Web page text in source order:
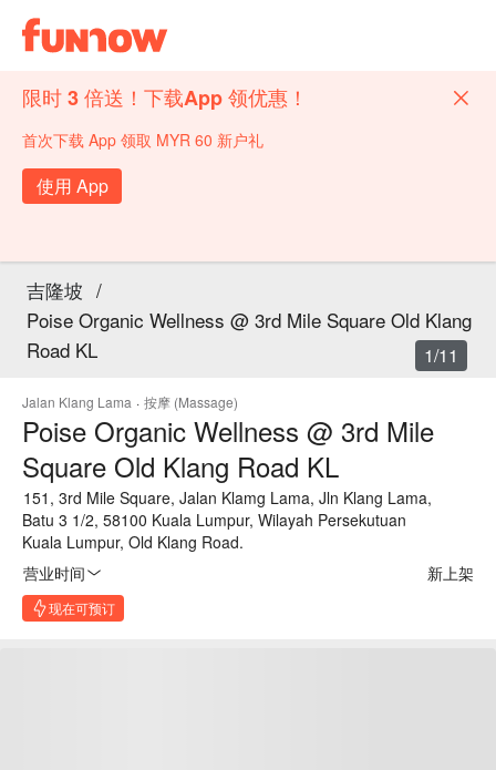
限时 3 倍送！下载App 领优惠！
首次下载 App 领取 MYR 60 新户礼
使用 App
吉隆坡 /
Poise Organic Wellness @ 3rd Mile Square Old Klang
Road KL
Jalan Klang Lama · 按摩 (Massage)
Poise Organic Wellness @ 3rd Mile
Square Old Klang Road KL
151, 3rd Mile Square, Jalan Klamg Lama, Jln Klang Lama,
Batu 3 1/2, 58100 Kuala Lumpur, Wilayah Persekutuan
Kuala Lumpur, Old Klang Road.
营业时间
新上架
现在可预订
1/11